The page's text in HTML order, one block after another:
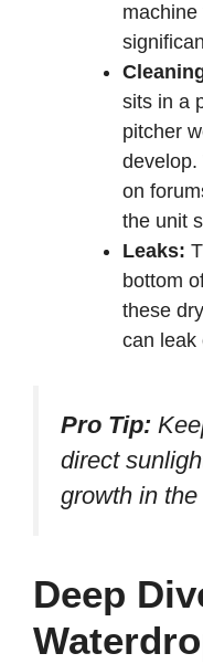
sits in a
pitcher
develop.
on
the unit
Leaks:
bottom
these
can leak
Pro Tip:
direct
growth in
Deep